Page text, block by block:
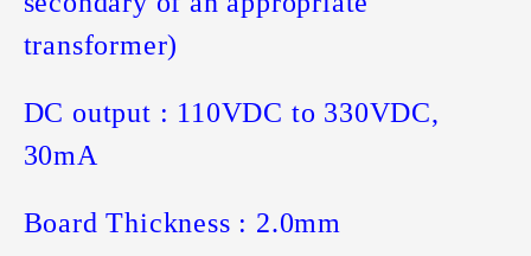
transformer)
DC output : 110VDC to 330VDC,
30mA
Board Thickness : 2.0mm